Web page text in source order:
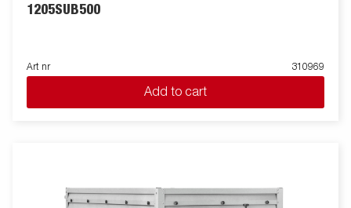
1205SUB500
Art nr 310969
Add to cart